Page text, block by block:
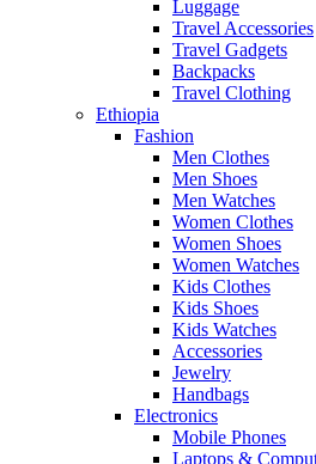
Luggage
Travel Accessories
Travel Gadgets
Backpacks
Travel Clothing
Ethiopia
Fashion
Men Clothes
Men Shoes
Men Watches
Women Clothes
Women Shoes
Women Watches
Kids Clothes
Kids Shoes
Kids Watches
Accessories
Jewelry
Handbags
Electronics
Mobile Phones
Laptops &